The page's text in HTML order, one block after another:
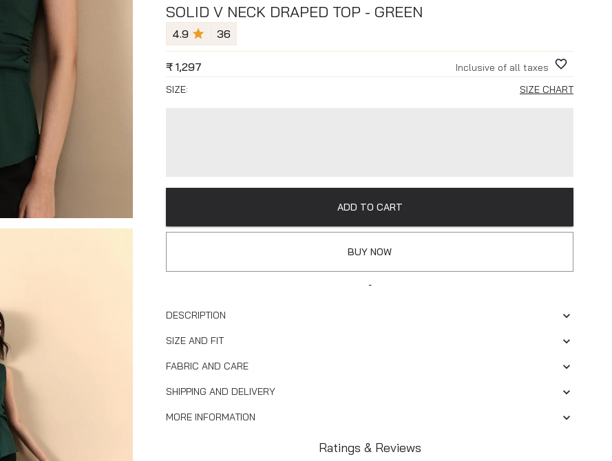
SOLID V NECK DRAPED TOP - GREEN
4.9 36
₹ 1,297
Inclusive of all taxes
SIZE:
SIZE CHART
ADD TO CART
BUY NOW
-
DESCRIPTION
SIZE AND FIT
FABRIC AND CARE
SHIPPING AND DELIVERY
MORE INFORMATION
Ratings & Reviews